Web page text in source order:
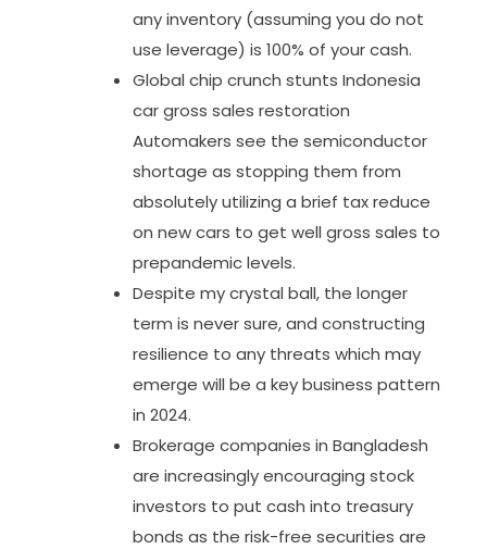
any inventory (assuming you do not
use leverage) is 100% of your cash.
Global chip crunch stunts Indonesia
car gross sales restoration
Automakers see the semiconductor
shortage as stopping them from
absolutely utilizing a brief tax reduce
on new cars to get well gross sales to
prepandemic levels.
Despite my crystal ball, the longer
term is never sure, and constructing
resilience to any threats which may
emerge will be a key business pattern
in 2024.
Brokerage companies in Bangladesh
are increasingly encouraging stock
investors to put cash into treasury
bonds as the risk-free securities are